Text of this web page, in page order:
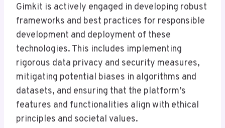
Gimkit is actively engaged in developing robust
frameworks and best practices for responsible
development and deployment of these
technologies. This includes implementing
rigorous data privacy and security measures,
mitigating potential biases in algorithms and
datasets, and ensuring that the platform’s
features and functionalities align with ethical
principles and societal values.